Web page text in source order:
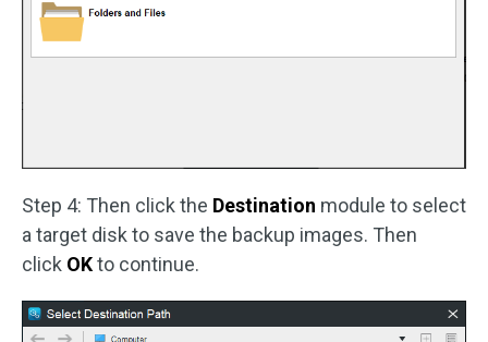
Step 4: Then click the Destination module to select
a target disk to save the backup images. Then
click OKto continue.